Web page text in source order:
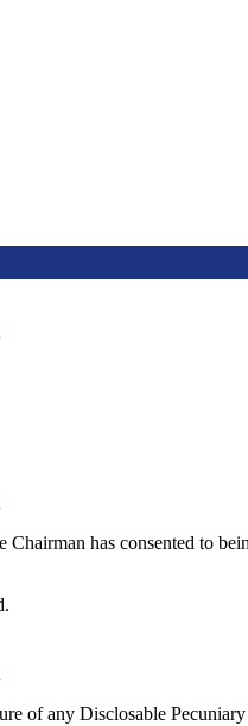
Chairman has consented to
of any Disclosable